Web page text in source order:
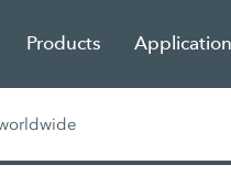
Products